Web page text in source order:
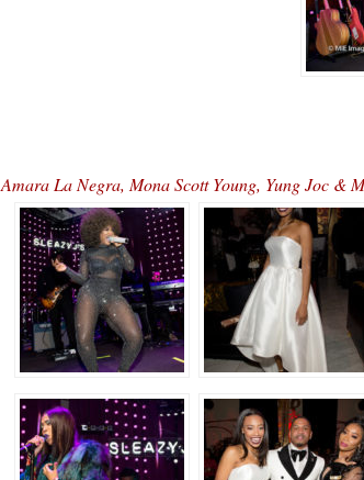
Amara La Negra, Mona Scott Young, Yung Joc &